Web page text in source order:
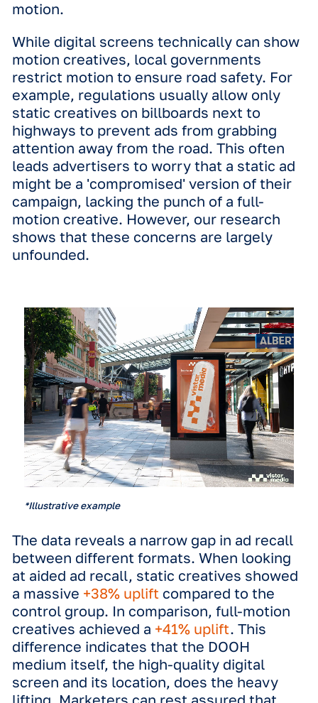
correct, it shows the impact
is potentially even greater than we
thought."
Annelijne Brouwer | Data &
Manager at Vistar Media
The power of the screen
over the format
campaign is that the DOOH
allows for different creative
and formats, of which one the most
discussed differentiations are static
motion.
While digital screens technically can
motion creatives, local governments
restrict motion to ensure road safety.
example, regulations usually allow
highways to prevent ads from
attention away from the road. This
leads advertisers to worry that a
might be a 'compromised' version of
campaign, lacking the punch of a full-
motion creative. However, our
shows that these concerns are
unfounded.